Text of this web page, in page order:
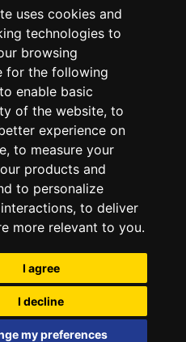
uses cookies and
technologies to
browsing
for the following
to enable basic
of the website, to
experience on
, to measure your
products and
to personalize
, to deliver
more relevant to you.
I agree
I decline
my preferences
2025